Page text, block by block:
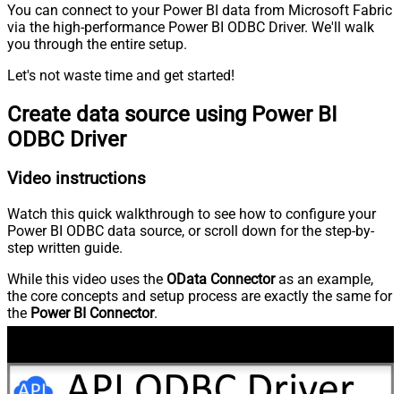
You can connect to your Power BI data from Microsoft Fabric
via the high-performance Power BI ODBC Driver. We'll walk
you through the entire setup.
Let's not waste time and get started!
Create data source using Power BI
ODBC Driver
Video instructions
Watch this quick walkthrough to see how to configure your
Power BI ODBC data source, or scroll down for the step-by-
step written guide.
While this video uses the OData Connectoras an example,
the core concepts and setup process are exactly the same for
the Power BI Connector.